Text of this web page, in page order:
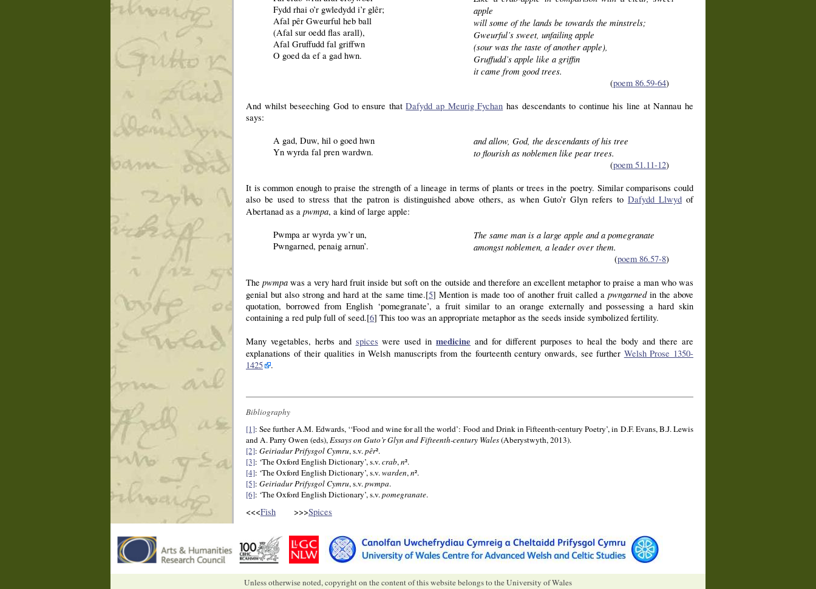
Fydd rhai o’r gwledydd i’r glêr;
Afal pêr Gweurful heb ball
(Afal sur oedd flas arall),
Afal Gruffudd fal griffwn
O goed da ef a gad hwn.
apple
will some of the lands be towards the minstrels;
Gweurful’s sweet, unfailing apple
(sour was the taste of another apple),
Gruffudd’s apple like a griffin
it came from good trees.
(poem 86.59-64)
And whilst beseeching God to ensure thatDafydd ap Meurig Fychan has descendants to continue his line at Nannau he
says:
A gad, Duw, hil o goed hwn
Yn wyrda fal pren wardwn.
and allow, God, the descendants of his tree
to flourish as noblemen like pear trees.
(poem 51.11-12)
It is common enough to praise the strength of a lineage in terms of plants or trees in the poetry. Similar comparisons could
also be used to stress that the patron is distinguished above others, as when Guto’r Glyn refers to Dafydd Llwyd of
Abertanad as a pwmpa, a kind of large apple:
Pwmpa ar wyrda yw’r un,
Pwngarned, penaig arnun’.
The same man is a large apple and a pomegranate
amongst noblemen, a leader over them.
(poem 86.57-8)
Thepwmpa was a very hard fruit inside but soft on the outside and therefore an excellent metaphor to praise a man who was
genial but also strong and hard at the same time.[5] Mention is made too of another fruit called a pwngarnedin the above
quotation, borrowed from English ‘pomegranate’, a fruit similar to an orange externally and possessing a hard skin
containing a red pulp full of seed.[6] This too was an appropriate metaphor as the seeds inside symbolized fertility.
Many vegetables, herbs and spices were used inmedicine and for different purposes to heal the body and there are
explanations of their qualities in Welsh manuscripts from the fourteenth century onwards, see further Welsh Prose 1350-
1425
.
Bibliography
[1]: See further A.M. Edwards, ‘‘Food and wine for all the world’: Food and Drink in Fifteenth-century Poetry’, in D.F. Evans, B.J. Lewis
and A. Parry Owen (eds),Essays on Guto’r Glyn and Fifteenth-century Wales(Aberystwyth, 2013).
[2]: Geiriadur Prifysgol Cymru, s.v.pêr².
[3]: ‘The Oxford English Dictionary’, s.v.crab,n².
[4]: ‘The Oxford English Dictionary’, s.v.warden,n².
[5]: Geiriadur Prifysgol Cymru, s.v.pwmpa.
[6]: ‘The Oxford English Dictionary’, s.v.pomegranate.
<<<Fish >>>Spices
Unless otherwise noted, copyright on the content of this website belongs to the University of Wales